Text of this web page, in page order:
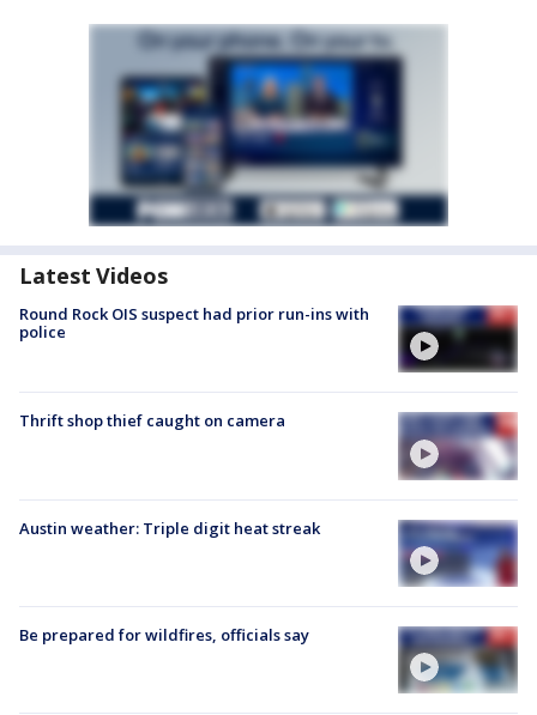
Latest Videos
Round Rock OIS suspect had prior run-ins with
police
Thrift shop thief caught on camera
Austin weather: Triple digit heat streak
Be prepared for wildfires, officials say